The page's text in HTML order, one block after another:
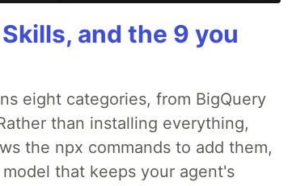
and the 9 you
eight categories, from BigQuery
than installing everything,
the npx commands to add them,
that keeps your agent's